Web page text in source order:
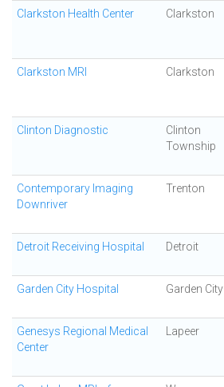
Clarkston Health Center Clarkston
Clarkston MRI Clarkston
Clinton Diagnostic
Clinton
Township
Contemporary Imaging
Downriver
Trenton
Detroit Receiving Hospital Detroit
Garden City Hospital Garden City
Genesys Regional Medical
Center
Lapeer